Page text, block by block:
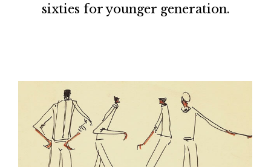
sixties for younger generation.